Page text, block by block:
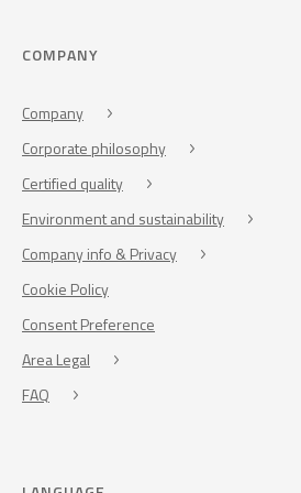
COMPANY
Company
Corporate philosophy
Certified quality
Environment and sustainability
Company info & Privacy
Cookie Policy
Consent Preference
Area Legal
FAQ